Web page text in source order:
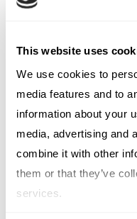
This website uses
We use cookies to
media features and to
information about your
media, advertising and
combine it with other
them or that they’ve
services.
DEI